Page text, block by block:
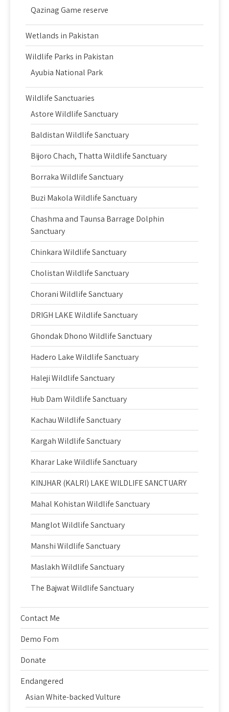
Qazinag Game reserve
Wetlands in Pakistan
Wildlife Parks in Pakistan
Ayubia National Park
Wildlife Sanctuaries
Astore Wildlife Sanctuary
Baldistan Wildlife Sanctuary
Bijoro Chach, Thatta Wildlife Sanctuary
Borraka Wildlife Sanctuary
Buzi Makola Wildlife Sanctuary
Chashma and Taunsa Barrage Dolphin
Sanctuary
Chinkara Wildlife Sanctuary
Cholistan Wildlife Sanctuary
Chorani Wildlife Sanctuary
DRIGH LAKE Wildlife Sanctuary
Ghondak Dhono Wildlife Sanctuary
Hadero Lake Wildlife Sanctuary
Haleji Wildlife Sanctuary
Hub Dam Wildlife Sanctuary
Kachau Wildlife Sanctuary
Kargah Wildlife Sanctuary
Kharar Lake Wildlife Sanctuary
KINJHAR (KALRI) LAKE WILDLIFE SANCTUARY
Mahal Kohistan Wildlife Sanctuary
Manglot Wildlife Sanctuary
Manshi Wildlife Sanctuary
Maslakh Wildlife Sanctuary
The Bajwat Wildlife Sanctuary
Contact Me
Demo Fom
Donate
Endangered
Asian White-backed Vulture